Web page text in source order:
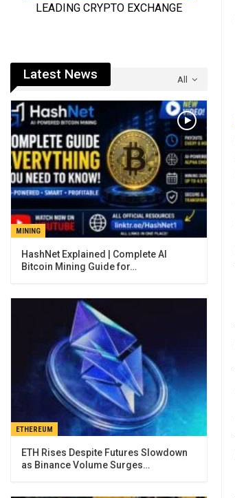
All
Latest News
MINING
Bitcoin Mining Guide for…
ETHEREUM
ETH Rises Despite Futures Slowdown
as Binance Volume Surges…